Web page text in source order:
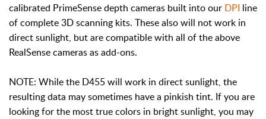
calibrated PrimeSense depth cameras built into our DPI line
of complete 3D scanning kits. These also will not work in
direct sunlight, but are compatible with all of the above
RealSense cameras as add-ons.
NOTE: While the D455 will work in direct sunlight, the
resulting data may sometimes have a pinkish tint. If you are
looking for the most true colors in bright sunlight, you may